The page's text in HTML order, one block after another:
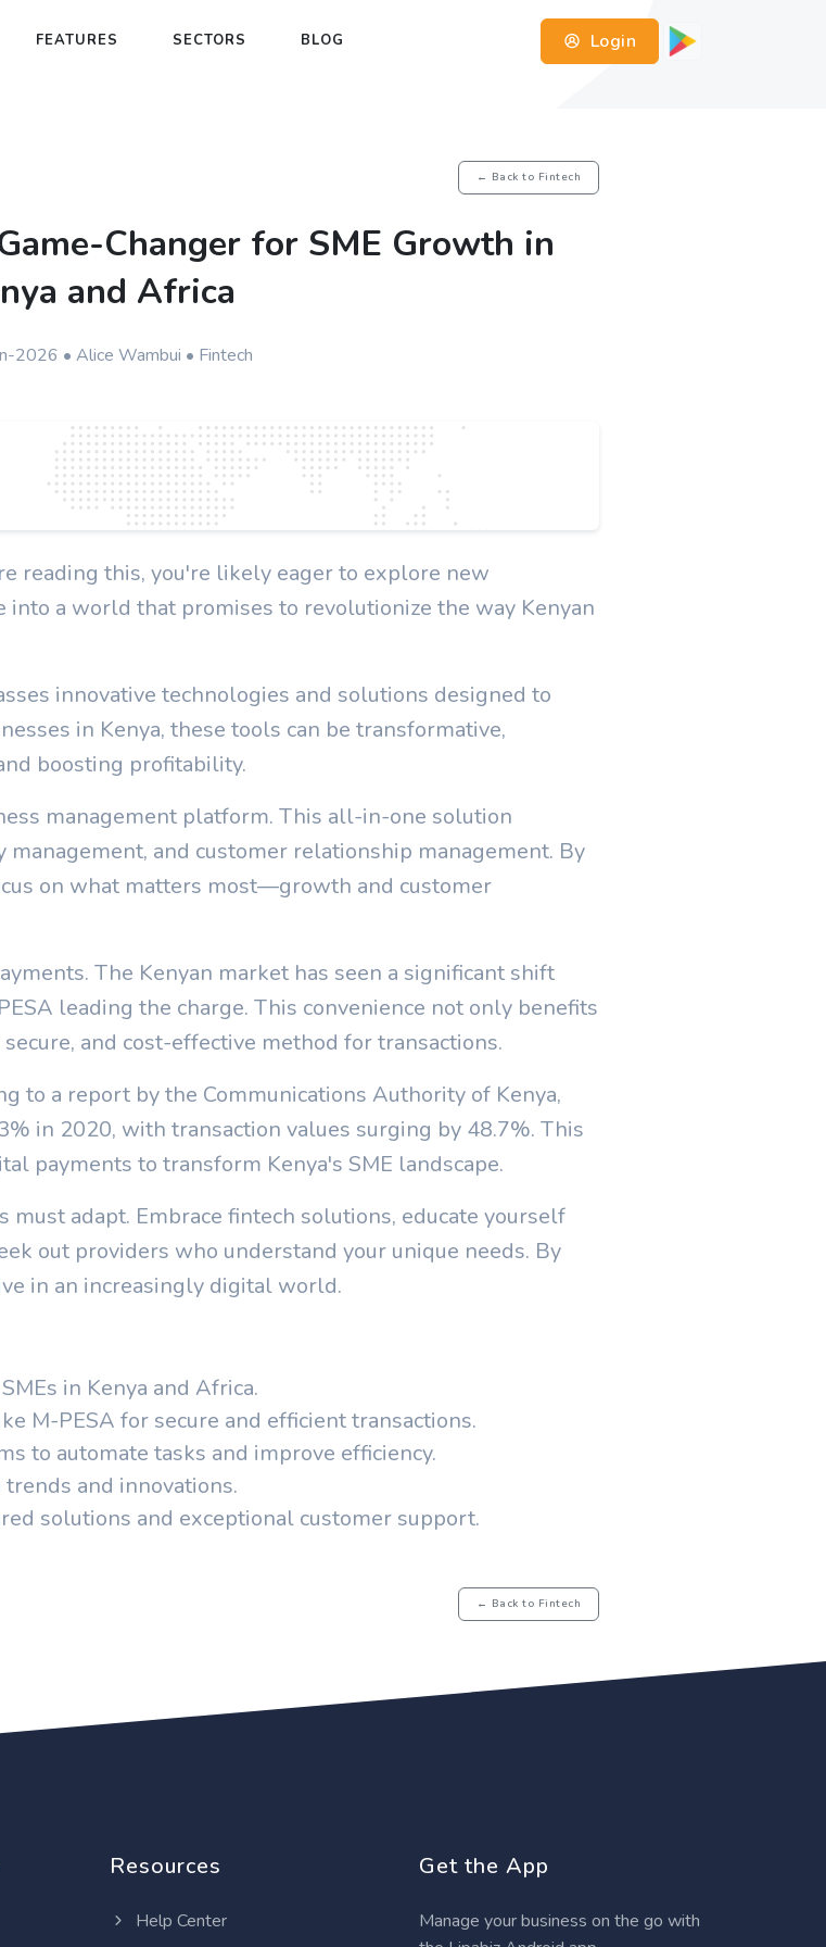
Login
FEATURES SECTORS BLOG
← Back to Fintech
Changer for SME Growth in
and Africa
2026 • Alice Wambui • Fintech
reading this, you're likely eager to explore new
a world that promises to revolutionize the way Kenyan
innovative technologies and solutions designed to
in Kenya, these tools can be transformative,
boosting profitability.
management platform. This all-in-one solution
and customer relationship management. By
on what matters most—growth and customer
The Kenyan market has seen a significant shift
leading the charge. This convenience not only benefits
and cost-effective method for transactions.
to a report by the Communications Authority of Kenya,
in 2020, with transaction values surging by 48.7%. This
payments to transform Kenya's SME landscape.
must adapt. Embrace fintech solutions, educate yourself
out providers who understand your unique needs. By
in an increasingly digital world.
in Kenya and Africa.
M-PESA for secure and efficient transactions.
to automate tasks and improve efficiency.
and innovations.
solutions and exceptional customer support.
← Back to Fintech
Resources
Help Center
Get the App
Manage your business on the go with